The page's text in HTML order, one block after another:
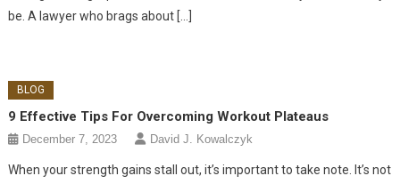
be. A lawyer who brags about […]
BLOG
9 Effective Tips For Overcoming Workout Plateaus
December 7, 2023 David J. Kowalczyk
When your strength gains stall out, it’s important to take note. It’s not